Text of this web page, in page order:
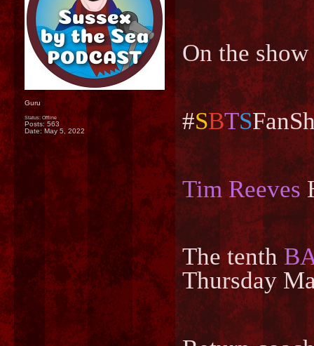
Guru
Status: Offline
Posts: 563
Date: May 5, 2022
On the
#SBTS
Tim Reeves
The tenth
Thursday